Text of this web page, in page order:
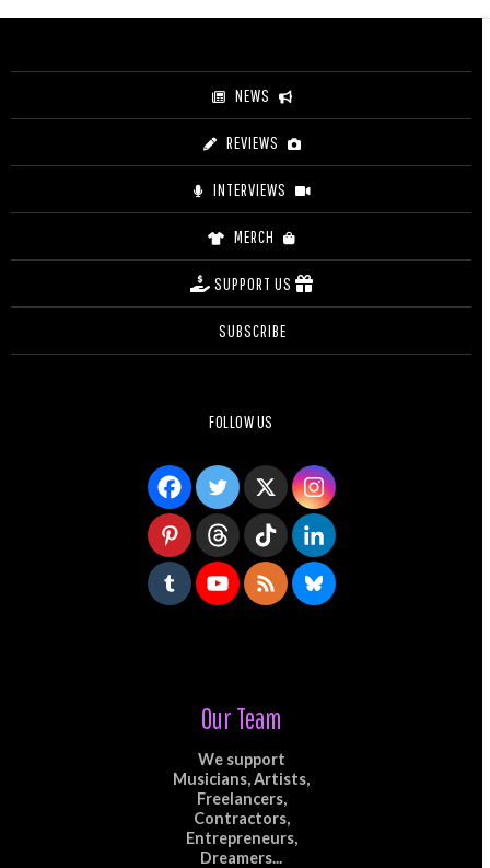
through
NEWS
REVIEWS
INTERVIEWS
MERCH
SUPPORT US
SUBSCRIBE
FOLLOW US
Our Team
We support
Musicians, Artists,
Freelancers,
Contractors,
Entrepreneurs,
Dreamers...